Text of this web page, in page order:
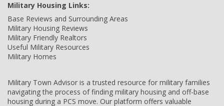
Military Housing Links:
Base Reviews and Surrounding Areas
Military Housing Reviews
Military Friendly Realtors
Useful Military Resources
Military Homes
Military Town Advisor is a trusted resource for military families
navigating the process of finding military housing and off-base
housing during a PCS move. Our platform offers valuable